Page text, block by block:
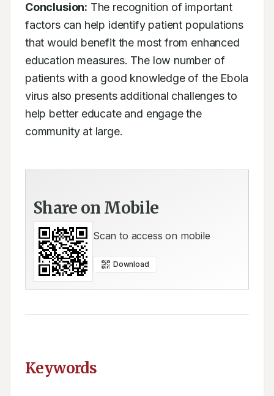
Conclusion: The recognition of important
factors can help identify patient populations
that would benefit the most from enhanced
education measures. The low number of
patients with a good knowledge of the Ebola
virus also presents additional challenges to
help better educate and engage the
community at large.
Share on Mobile
Scan to access on mobile
Download
Keywords